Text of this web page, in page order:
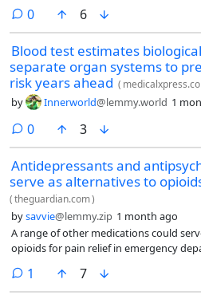
0comments
6
Blood test estimates
separate organ systems to
risk years ahead (
by Innerworld@lemmy.world 1
0comments
3
Antidepressants and
serve as alternatives to
(theguardian.com)
bysavvie@lemmy.zip 1 month ago
A range of other medications could
opioids for pain relief in emergency
1 comment
7